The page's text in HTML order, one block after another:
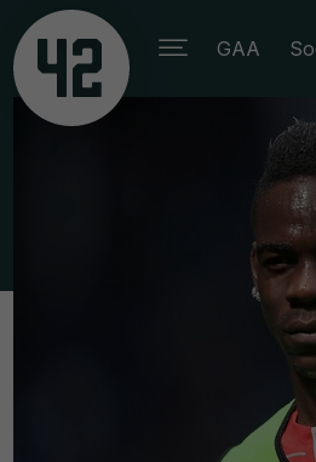
GAA